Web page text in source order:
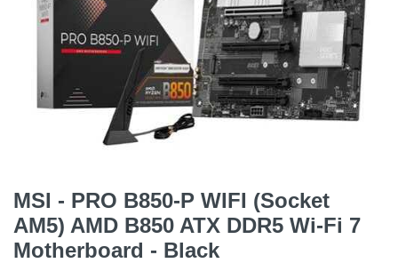
MSI - PRO B850-P WIFI (Socket
AM5) AMD B850 ATX DDR5 Wi-Fi 7
Motherboard - Black